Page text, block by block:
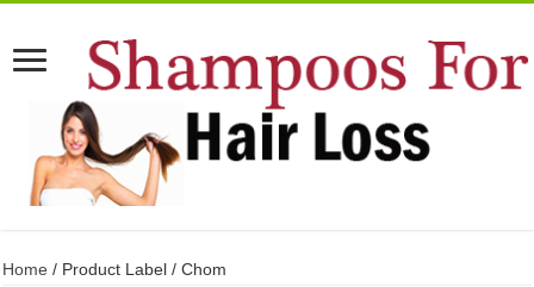
Home / Product Label / Chom